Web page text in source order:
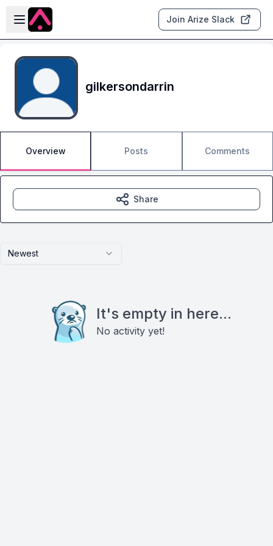
Skip to main content
Open sidebar
Join Arize Slack
gilkersondarrin
Overview Posts Comments
Newest
It's empty in here...
No activity yet!
Share